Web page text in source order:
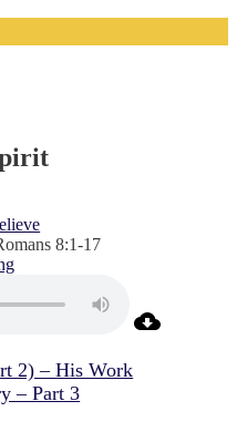
8:1-17
2) – His Work
– Part 3